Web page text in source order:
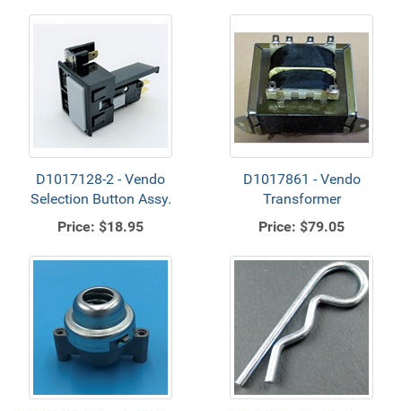
D1017128-2 - Vendo
Selection Button Assy.
Price: $18.95
D1017861 - Vendo
Transformer
Price: $79.05